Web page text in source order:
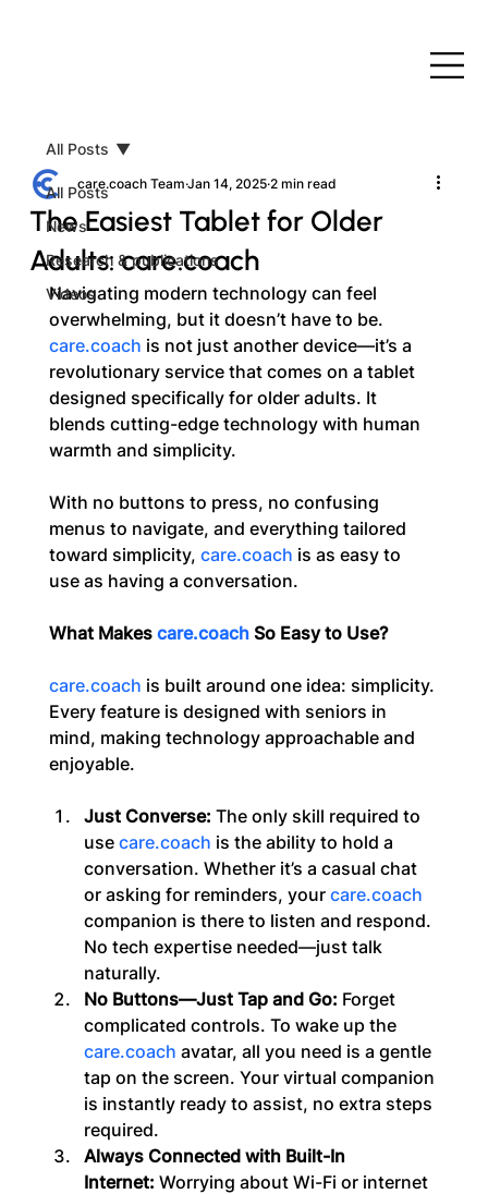
All Posts
News
Research & publications
Videos
All Posts
The Easiest Tablet for Older
Adults: care.coach
care.coach TeamJan 14, 2025 2 min read
Navigating modern technology can feel
overwhelming, but it doesn’t have to be.
care.coach is not just another device—it’s a
revolutionary service that comes on a tablet
designed specifically for older adults. It
blends cutting-edge technology with human
warmth and simplicity.
With no buttons to press, no confusing
menus to navigate, and everything tailored
toward simplicity, care.coach is as easy to
use as having a conversation.
What Makes care.coach So Easy to Use?
care.coach is built around one idea: simplicity.
Every feature is designed with seniors in
mind, making technology approachable and
enjoyable.
Just Converse: The only skill required to
use care.coach is the ability to hold a
conversation. Whether it’s a casual chat
or asking for reminders, your care.coach
companion is there to listen and respond.
No tech expertise needed—just talk
naturally.
No Buttons—Just Tap and Go: Forget
complicated controls. To wake up the
care.coach avatar, all you need is a gentle
tap on the screen. Your virtual companion
is instantly ready to assist, no extra steps
required.
Always Connected with Built-In
Internet: Worrying about Wi-Fi or internet